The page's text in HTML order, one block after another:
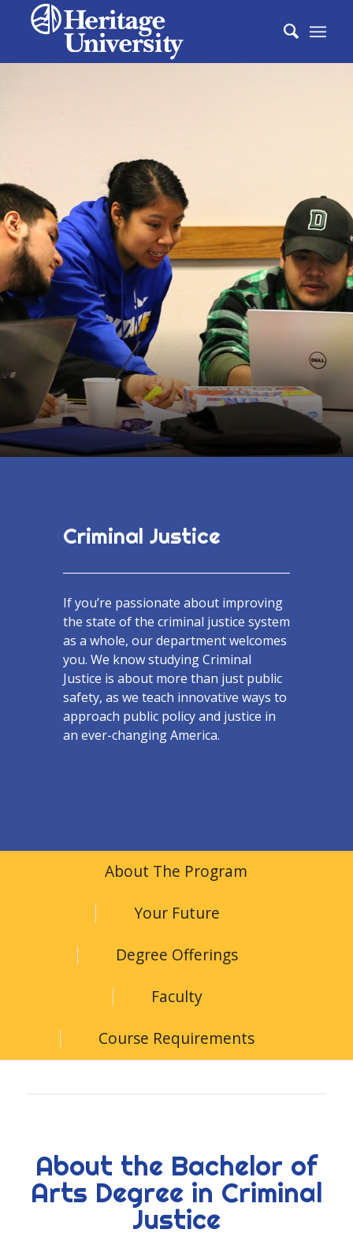
Criminal Justice
If you’re passionate about improving
the state of the criminal justice system
as a whole, our department welcomes
you. We know studying Criminal
Justice is about more than just public
safety, as we teach innovative ways to
approach public policy and justice in
an ever-changing America.
About The Program
Your Future
Degree Offerings
Faculty
Course Requirements
About the Bachelor of
Arts Degree in Criminal
Justice